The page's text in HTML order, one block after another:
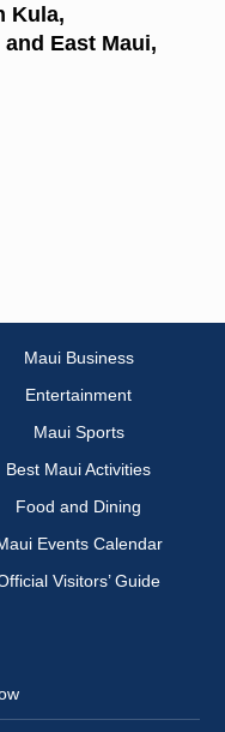
Kula,
and East Maui,
Maui Business
Entertainment
Maui Sports
Best Maui Activities
Food and Dining
Events Calendar
Visitors’ Guide